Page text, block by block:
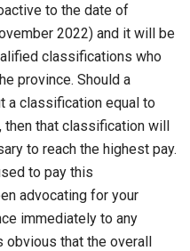
to the date of
2022) and it will be
classifications who
province. Should a
a classification equal to
then that classification will
to reach the highest pay.
to pay this
advocating for your
immediately to any
that the overall